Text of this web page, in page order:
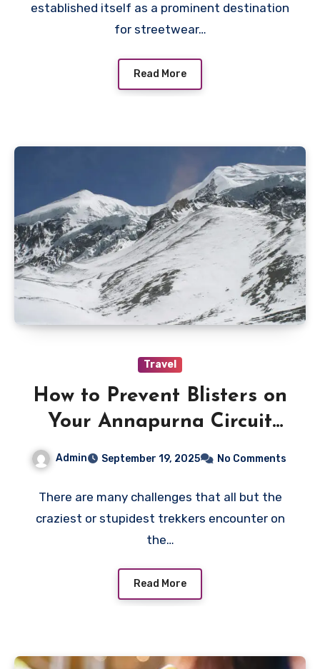
established itself as a prominent destination
for streetwear…
Read More
Travel
How to Prevent Blisters on
Your Annapurna Circuit
Admin September 19, 2025 No Comments
There are many challenges that all but the
craziest or stupidest trekkers encounter on
the…
Read More